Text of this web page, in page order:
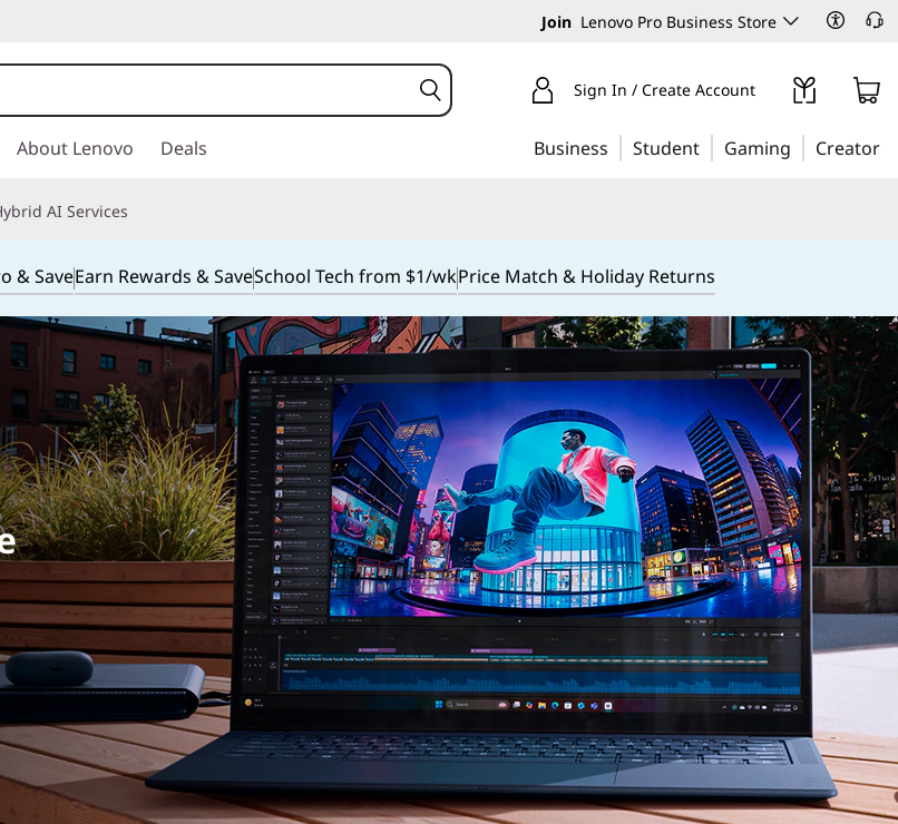
Join Lenovo Pro Business Store
Sign In / Create Account
About Lenovo Deals Business Student Gaming Creator
AI Services
& SaveEarn Rewards & SaveSchool Tech from $1/wkPrice Match & Holiday Returns